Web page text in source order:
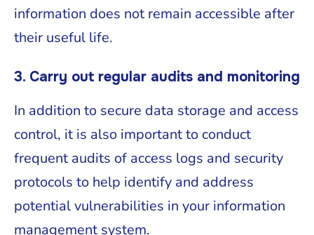
information does not remain accessible after
their useful life.
3. Carry out regular audits and monitoring
In addition to secure data storage and access
control, it is also important to conduct
frequent audits of access logs and security
protocols to help identify and address
potential vulnerabilities in your information
management system.